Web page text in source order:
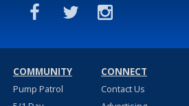
COMMUNITY
Pump Patrol
CONNECT
Contact Us